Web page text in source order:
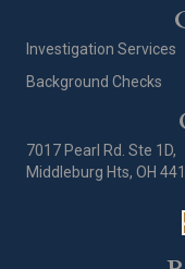
Investigation Services
Background Checks
7017 Pearl Rd. Ste 1D,
Middleburg Hts, OH